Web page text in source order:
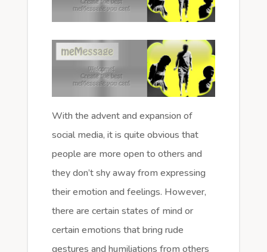
With the advent and expansion of
social media, it is quite obvious that
people are more open to others and
they don’t shy away from expressing
their emotion and feelings. However,
there are certain states of mind or
certain emotions that bring rude
gestures and humiliations from others